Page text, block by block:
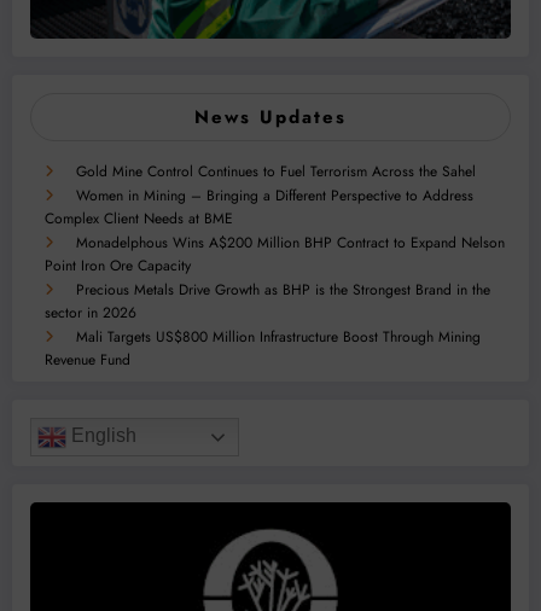
News Updates
Gold Mine Control Continues to Fuel Terrorism Across the Sahel
Women in Mining – Bringing a Different Perspective to Address
Complex Client Needs at BME
Monadelphous Wins A$200 Million BHP Contract to Expand Nelson
Point Iron Ore Capacity
Precious Metals Drive Growth as BHP is the Strongest Brand in the
sector in 2026
Mali Targets US$800 Million Infrastructure Boost Through Mining
Revenue Fund
English